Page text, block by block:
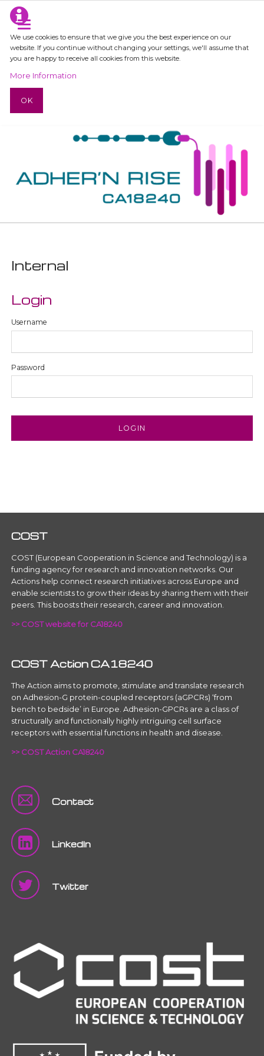
We use cookies to ensure that we give you the best experience on our
website. If you continue without changing your settings, we'll assume that
you are happy to receive all cookies from this website.
More Information
OK
Internal
Login
Username
Password
LOGIN
COST
COST (European Cooperation in Science and Technology) is a
funding agency for research and innovation networks. Our
Actions help connect research initiatives across Europe and
enable scientists to grow their ideas by sharing them with their
peers. This boosts their research, career and innovation.
>> COST website for CA18240
COST Action CA18240
The Action aims to promote, stimulate and translate research
on Adhesion-G protein-coupled receptors (aGPCRs) ‘from
bench to bedside’ in Europe. Adhesion-GPCRs are a class of
structurally and functionally highly intriguing cell surface
receptors with essential functions in health and disease.
>> COST Action CA18240
Contact
LinkedIn
Twitter